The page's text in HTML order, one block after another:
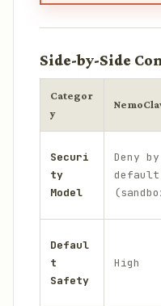
Side-by-Side
Categor
y
Securi
ty
Model
Deny by
default
Defaul
t
Safety
High